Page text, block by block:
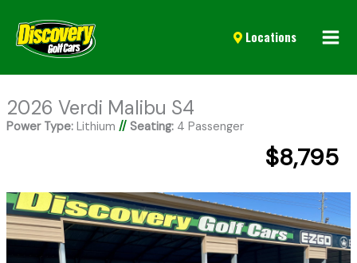
Locations
2026 Verdi Malibu S4
Power Type:Lithium // Seating:4 Passenger
$8,795